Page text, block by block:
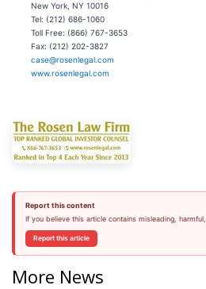
New York, NY 10016
Tel: (212) 686-1060
Toll Free: (866) 767-3653
Fax: (212) 202-3827
case@rosenlegal.com
www.rosenlegal.com
Report this content
If you believe this article contains misleading,
Report this article
More News